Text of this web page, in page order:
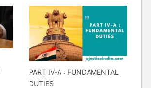
PART IV-A : FUNDAMENTAL
DUTIES